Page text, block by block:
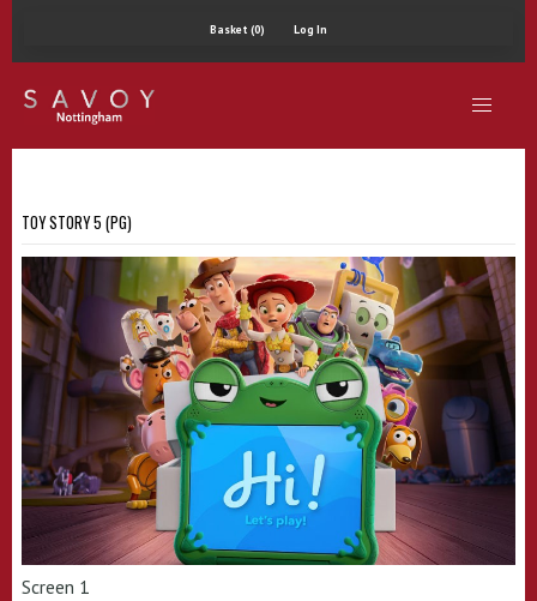
Basket (0) Log In
TOY STORY 5 (PG)
Screen 1